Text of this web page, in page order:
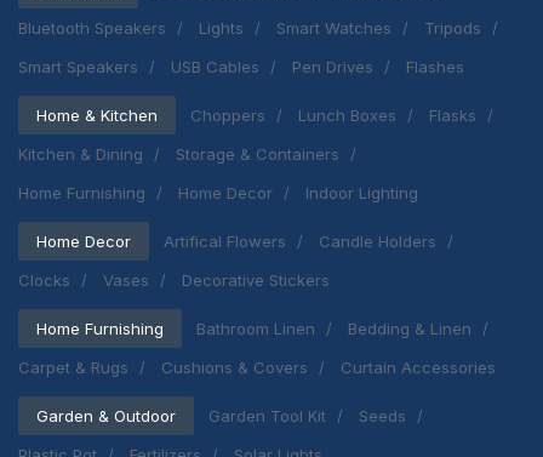
Bluetooth Speakers
Lights Smart Watches
Tripods
Smart Speakers
USB Cables Pen Drives Flashes
Home & Kitchen Choppers Lunch Boxes
Flasks
Kitchen & Dining
Storage & Containers
Home Furnishing
Home Decor Indoor Lighting
Home Decor Artifical Flowers
Candle Holders
Clocks
Vases Decorative Stickers
Home Furnishing Bathroom Linen
Bedding & Linen
Carpet & Rugs
Cushions & Covers Curtain Accessories
Garden & Outdoor Garden Tool Kit
Seeds